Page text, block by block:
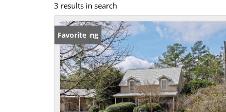
3 results in search
New Listing
Favorite